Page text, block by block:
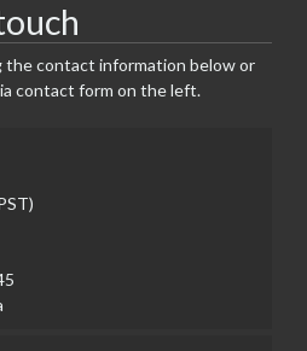
the contact information below or
contact form on the left.